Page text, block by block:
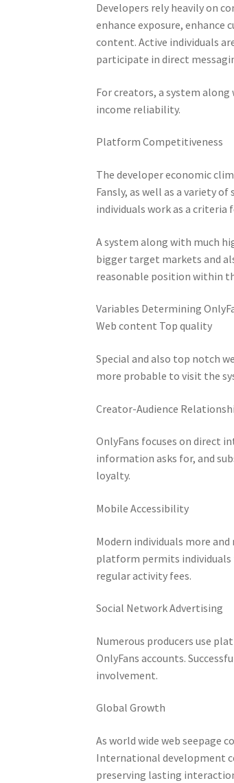
Developers rely heavily on
enhance exposure, enhance
content. Active individuals
participate in direct
For creators, a system
income reliability.
Platform Competitiveness
The developer economic
Fansly, as well as a variety
individuals work as a criteria
A system along with much
bigger target markets and
reasonable position within
Variables Determining
Web content Top quality
Special and also top notch
more probable to visit the
Creator-Audience
OnlyFans focuses on direct
information asks for, and
loyalty.
Mobile Accessibility
Modern individuals more
platform permits individuals
regular activity fees.
Social Network Advertising
Numerous producers use
OnlyFans accounts.
involvement.
Global Growth
As world wide web seepage
International development
preserving lasting